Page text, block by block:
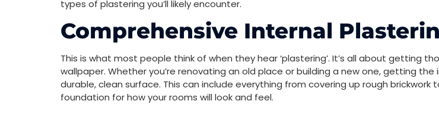
types of plastering you’ll likely encounter.
Comprehensive Internal
This is what most people think of when they hear ‘plastering’. It’s all about getting
wallpaper. Whether you’re renovating an old place or building a new one, getting
durable, clean surface. This can include everything from covering up rough
foundation for how your rooms will look and feel.